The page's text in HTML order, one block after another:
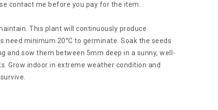
contact me before you pay for the item.
This plant will continuously produce
need minimum 20°C to germinate. Soak the seeds
and sow them between 5mm deep in a sunny, well-
Grow indoor in extreme weather condition and